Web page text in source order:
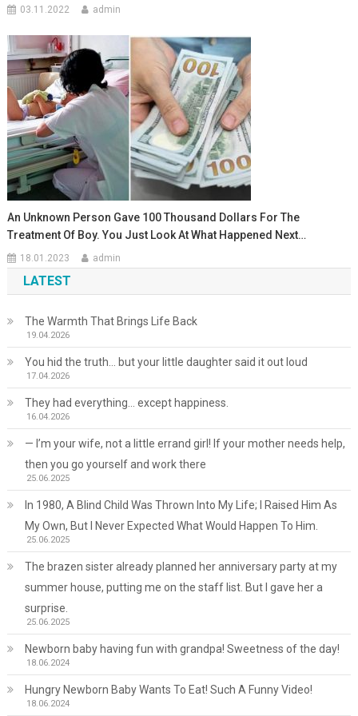
03.11.2022 admin
An Unknown Person Gave 100 Thousand Dollars For The
Treatment Of Boy. You Just Look At What Happened Next…
18.01.2023 admin
LATEST
The Warmth That Brings Life Back
19.04.2026
You hid the truth… but your little daughter said it out loud
17.04.2026
They had everything… except happiness.
16.04.2026
— I’m your wife, not a little errand girl! If your mother needs help,
then you go yourself and work there
25.06.2025
In 1980, A Blind Child Was Thrown Into My Life; I Raised Him As
My Own, But I Never Expected What Would Happen To Him.
25.06.2025
The brazen sister already planned her anniversary party at my
summer house, putting me on the staff list. But I gave her a
surprise.
25.06.2025
Newborn baby having fun with grandpa! Sweetness of the day!
18.06.2024
Hungry Newborn Baby Wants To Eat! Such A Funny Video!
18.06.2024